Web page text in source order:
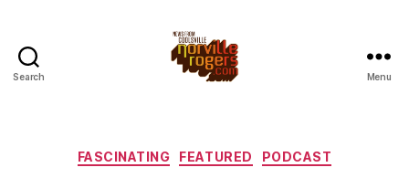
Search Menu
Categories
FASCINATING FEATURED PODCAST